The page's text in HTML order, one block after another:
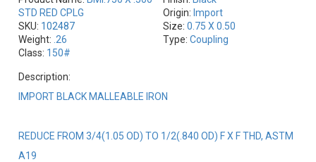
STD RED CPLG
SKU: 102487
Weight: .26
Class: 150#
Origin: Import
Size: 0.75 X 0.50
Type: Coupling
Description:
IMPORT BLACK MALLEABLE IRON
REDUCE FROM 3/4(1.05 OD) TO 1/2(.840 OD) F X F THD, ASTM
A19